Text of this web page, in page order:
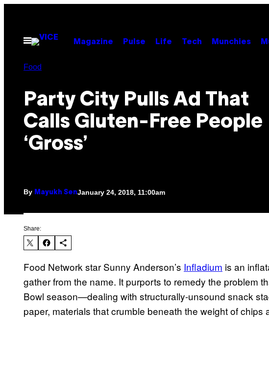
contentOpen
Menu
Magazine Pulse Life Tech Munchies
Food
Party City Pulls Ad That
Calls Gluten-Free People
‘Gross’
By Mayukh SenJanuary 24, 2018, 11:00am
Share:
Food Network star Sunny Anderson’s Infladium is an
gather from the name. It purports to remedy the problem
Bowl season—dealing with structurally-unsound snack
paper, materials that crumble beneath the weight of chips